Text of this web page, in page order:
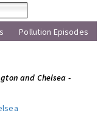
Pollution Episodes
and Chelsea -